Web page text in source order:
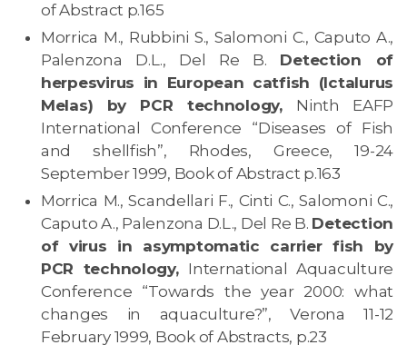
of Abstract p.165
Morrica M., Rubbini S., Salomoni C., Caputo A.,
Palenzona D.L., Del Re B. Detection of
herpesvirus in European catfish (Ictalurus
Melas) by PCR technology, Ninth EAFP
International Conference “Diseases of Fish
and shellfish”, Rhodes, Greece, 19-24
September 1999, Book of Abstract p.163
Morrica M., Scandellari F., Cinti C., Salomoni C.,
Caputo A., Palenzona D.L., Del Re B. Detection
of virus in asymptomatic carrier fish by
PCR technology, International Aquaculture
Conference “Towards the year 2000: what
changes in aquaculture?”, Verona 11-12
February 1999, Book of Abstracts, p.23